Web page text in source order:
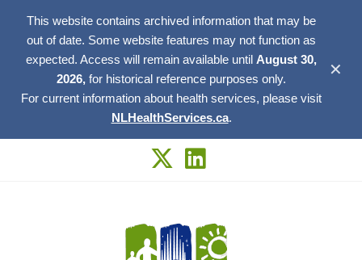
This website contains archived information that may be
out of date. Some website features may not function as
expected. Access will remain available until August 30,
2026, for historical reference purposes only.
For current information about health services, please visit
NLHealthServices.ca.
✕